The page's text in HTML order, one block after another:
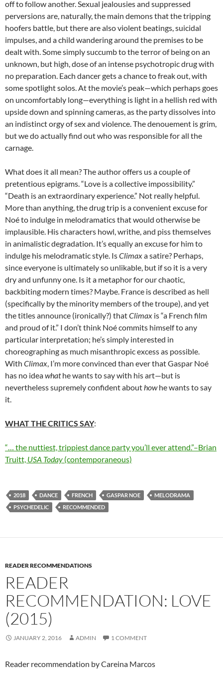
off to follow another. Sexual jealousies and suppressed
perversions are, naturally, the main demons that the tripping
hoofers battle, but there are also violent beatings, suicidal
impulses, and a child wandering around the premises to be
dealt with. Some simply succumb to the terror of being on an
unknown, but high, dose of an intense psychotropic drug with
no preparation. Each dancer gets a chance to freak out, with
some spotlight solos. At the movie’s peak—which perhaps goes
on uncomfortably long—everything is light in a hellish red with
upside down and spinning cameras, as the party dissolves into
an indistinct orgy of sex and violence. The denouement is grim,
but we do actually find out who was responsible for all the
carnage.
What does it all mean? The author offers us a couple of
pretentious epigrams. “Love is a collective impossibility.”
“Death is an extraordinary experience.” Not really helpful.
More than anything, the drug trip is a convenient excuse for
Noéto indulge in melodramatics that would otherwise be
implausible. His characters howl, writhe, and piss themselves
in animalistic degradation. It’s equally an excuse for him to
indulge his melodramatic style. IsClimaxa satire? Perhaps,
since everyone is ultimately so unlikable, but if so it is a very
dry and unfunny one. Is it a metaphor for our chaotic,
backbiting modern times? Maybe. France is described as hell
(specifically by the minority members of the troupe), and yet
the titles announce (ironically?) thatClimax is “a French film
and proud of it.” I don’t think Noécommits himself to any
particular interpretation; he’s simply interested in
choreographing as much misanthropic excess as possible.
With Climax, I’m more convinced than ever that Gaspar Noé
has no ideawhathe wants to say with his art—but is
nevertheless supremely confident abouthowhe wants to say
it.
WHAT THE CRITICS SAY:
“… the nuttiest, trippiest dance party you’ll ever attend.”–Brian
Truitt, USA Today (contemporaneous)
2018 DANCE FRENCH GASPAR NOE
MELODRAMA
PSYCHEDELIC
RECOMMENDED
READER RECOMMENDATIONS
READER
RECOMMENDATION: LOVE
(2015)
JANUARY 2, 2016 ADMIN 1 COMMENT
Reader recommendation by Careina Marcos